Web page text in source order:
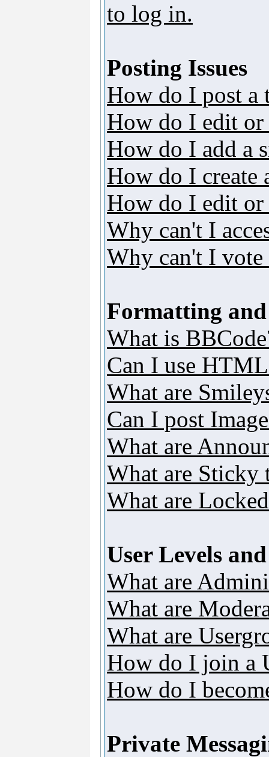
to log in.
Posting Issues
How do I post a
How do I edit or
How do I add a
How do I create
How do I edit or
Why can't I
Why can't I
Formatting and
What is
Can I use
What are
Can I post
What are
What are Sticky
What are
User Levels
What are
What are
What are
How do I join a
How do I
Private